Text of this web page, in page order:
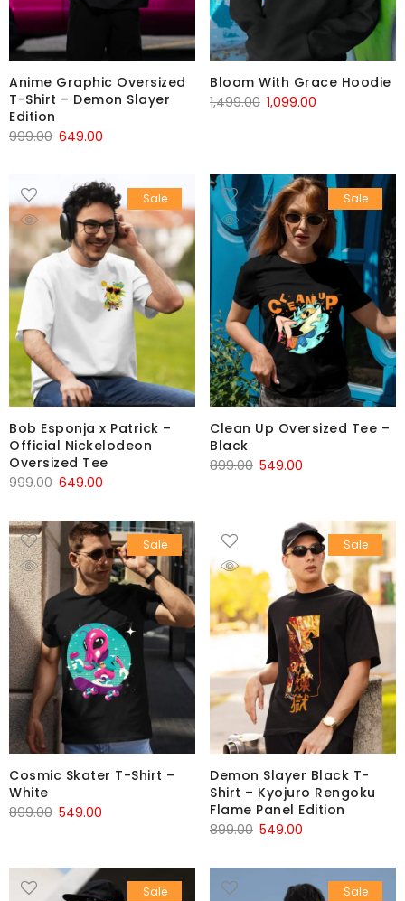
Anime Graphic Oversized
T-Shirt – Demon Slayer
Edition
999.00 649.00
Bloom With Grace Hoodie
1,499.00 1,099.00
Sale
Bob Esponja x Patrick –
Official Nickelodeon
Oversized Tee
999.00 649.00
Sale
Clean Up Oversized Tee –
Black
899.00 549.00
Sale
Cosmic Skater T-Shirt –
White
899.00 549.00
Sale
Demon Slayer Black T-
Shirt – Kyojuro Rengoku
Flame Panel Edition
899.00 549.00
Sale Sale